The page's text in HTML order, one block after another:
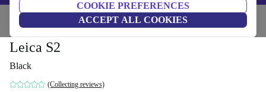
COOKIE PREFERENCES
ACCEPT ALL COOKIES
Home Cameras Digital SLR Cameras
Leica S2
Black
(Collecting reviews)